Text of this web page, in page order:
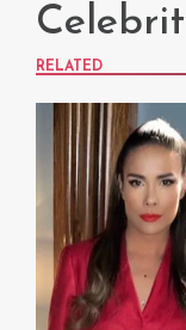
RELATED